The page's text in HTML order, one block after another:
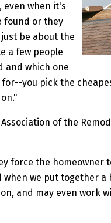
even when it's
found or they
be about the
a few people
and which one
you pick the
of the
force the homeowner
we put together a
and may even work